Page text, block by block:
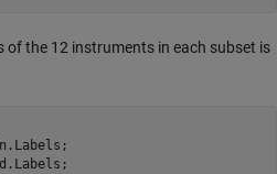
the 12 instruments in each subset is